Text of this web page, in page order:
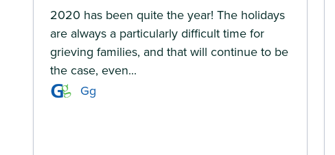
2020 has been quite the year! The holidays
are always a particularly difficult time for
grieving families, and that will continue to be
the case, even...
Gg